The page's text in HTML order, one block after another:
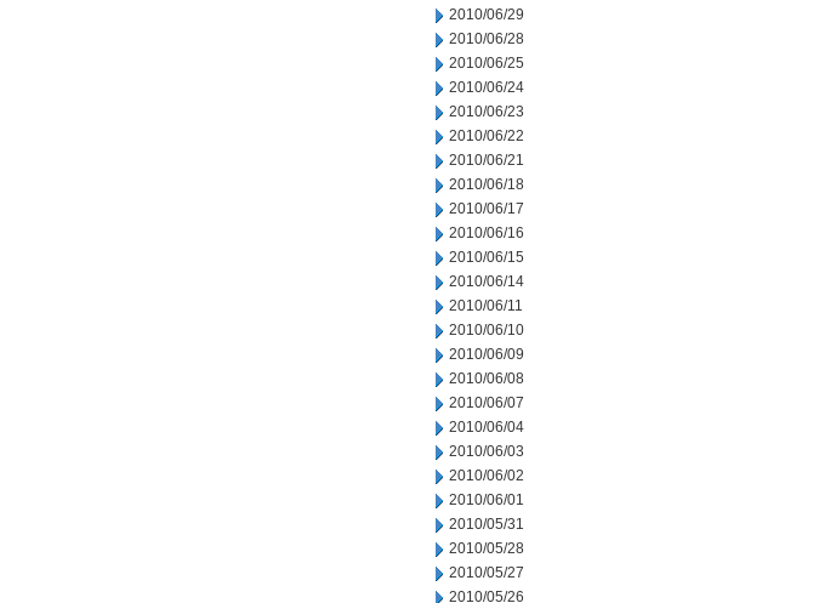
2010/06/29
2010/06/28
2010/06/25
2010/06/24
2010/06/23
2010/06/22
2010/06/21
2010/06/18
2010/06/17
2010/06/16
2010/06/15
2010/06/14
2010/06/11
2010/06/10
2010/06/09
2010/06/08
2010/06/07
2010/06/04
2010/06/03
2010/06/02
2010/06/01
2010/05/31
2010/05/28
2010/05/27
2010/05/26